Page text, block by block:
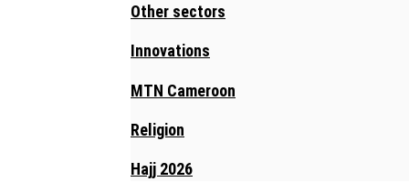
Other sectors
Innovations
MTN Cameroon
Religion
Hajj 2026